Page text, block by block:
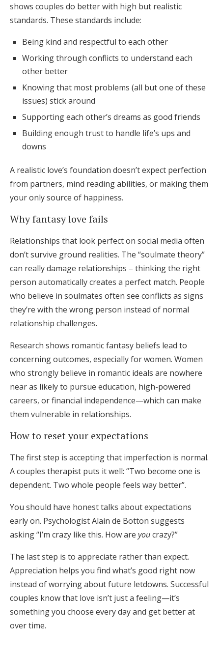
shows couples do better with high but realistic
standards. These standards include:
Being kind and respectful to each other
Working through conflicts to understand each
other better
Knowing that most problems (all but one of these
issues) stick around
Supporting each other’s dreams as good friends
Building enough trust to handle life’s ups and
downs
A realistic love’s foundation doesn’t expect perfection
from partners, mind reading abilities, or making them
your only source of happiness.
Why fantasy love fails
Relationships that look perfect on social media often
don’t survive ground realities. The “soulmate theory”
can really damage relationships – thinking the right
person automatically creates a perfect match. People
who believe in soulmates often see conflicts as signs
they’re with the wrong person instead of normal
relationship challenges.
Research shows romantic fantasy beliefs lead to
concerning outcomes, especially for women. Women
who strongly believe in romantic ideals are nowhere
near as likely to pursue education, high-powered
careers, or financial independence—which can make
them vulnerable in relationships.
How to reset your expectations
The first step is accepting that imperfection is normal.
A couples therapist puts it well: “Two become one is
dependent. Two whole people feels way better”.
You should have honest talks about expectations
early on. Psychologist Alain de Botton suggests
asking “I’m crazy like this. How are youcrazy?”
The last step is to appreciate rather than expect.
Appreciation helps you find what’s good right now
instead of worrying about future letdowns. Successful
couples know that love isn’t just a feeling—it’s
something you choose every day and get better at
over time.